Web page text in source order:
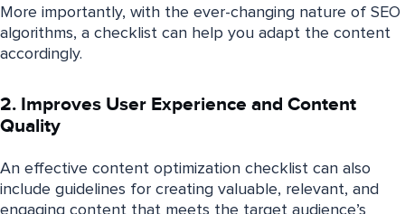
More importantly, with the ever-changing nature of SEO
algorithms, a checklist can help you adapt the content
accordingly.
2. Improves User Experience and Content
Quality
An effective content optimization checklist can also
include guidelines for creating valuable, relevant, and
engaging content that meets the target audience’s